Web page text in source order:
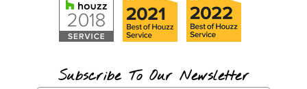
Subscribe To Our Newsletter